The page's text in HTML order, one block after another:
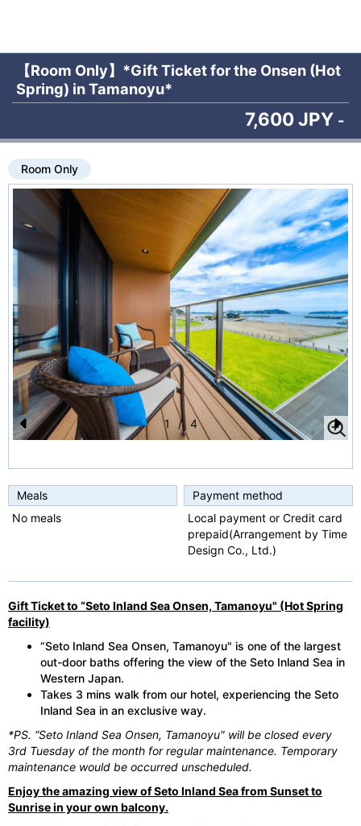
【Room Only】*Gift Ticket for the Onsen (Hot
Spring) in Tamanoyu*
7,600 JPY -
Room Only
Pr
e
vi
o
N
e
xt
1 / 4
Meals
No meals
Payment method
Local payment or Credit card
prepaid(Arrangement by Time
Design Co., Ltd.)
Gift Ticket to “Seto Inland Sea Onsen, Tamanoyu" (Hot Spring
facility)
“Seto Inland Sea Onsen, Tamanoyu" is one of the largest
out-door baths offering the view of the Seto Inland Sea in
Western Japan.
Takes 3 mins walk from our hotel, experiencing the Seto
Inland Sea in an exclusive way.
*PS. “Seto Inland Sea Onsen, Tamanoyu" will be closed every
3rd Tuesday of the month for regular maintenance. Temporary
maintenance would be occurred unscheduled.
Enjoy the amazing view of Seto Inland Sea from Sunset to
Sunrise in your own balcony.